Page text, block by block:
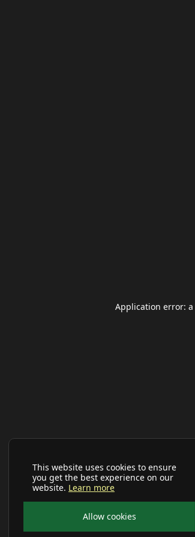
This website uses cookies to ensure
you get the best experience on our
website. Learn more
Allow cookies
Application error: a